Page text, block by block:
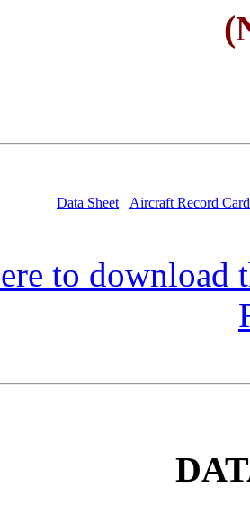
Data Sheet Aircraft Record Card
to download